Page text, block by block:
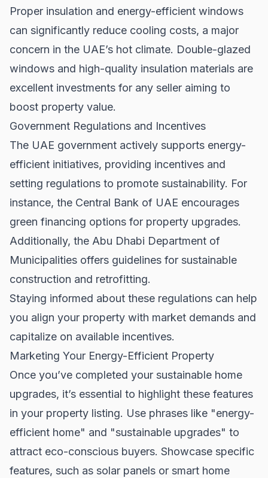
Proper insulation and energy-efficient windows
can significantly reduce cooling costs, a major
concern in the UAE’s hot climate. Double-glazed
windows and high-quality insulation materials are
excellent investments for any seller aiming to
boost property value.
Government Regulations and Incentives
The UAE government actively supports energy-
efficient initiatives, providing incentives and
setting regulations to promote sustainability. For
instance, the Central Bank of UAE encourages
green financing options for property upgrades.
Additionally, the Abu Dhabi Department of
Municipalities offers guidelines for sustainable
construction and retrofitting.
Staying informed about these regulations can help
you align your property with market demands and
capitalize on available incentives.
Marketing Your Energy-Efficient Property
Once you’ve completed your sustainable home
upgrades, it’s essential to highlight these features
in your property listing. Use phrases like "energy-
efficient home" and "sustainable upgrades" to
attract eco-conscious buyers. Showcase specific
features, such as solar panels or smart home